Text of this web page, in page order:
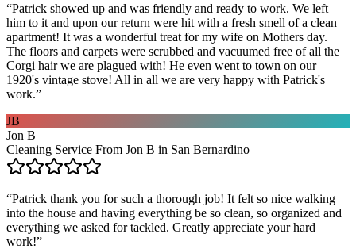
“Patrick showed up and was friendly and ready to work. We left
him to it and upon our return were hit with a fresh smell of a clean
apartment! It was a wonderful treat for my wife on Mothers day.
The floors and carpets were scrubbed and vacuumed free of all the
Corgi hair we are plagued with! He even went to town on our
1920's vintage stove! All in all we are very happy with Patrick's
work.”
JB
Jon B
Cleaning Service From Jon B in San Bernardino
“Patrick thank you for such a thorough job! It felt so nice walking
into the house and having everything be so clean, so organized and
everything we asked for tackled. Greatly appreciate your hard
work!”